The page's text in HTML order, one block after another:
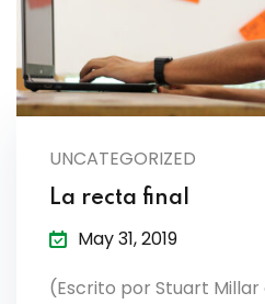
& Materials List
UNCATEGORIZED
La recta final
May 31, 2019
(Escrito por Stuart